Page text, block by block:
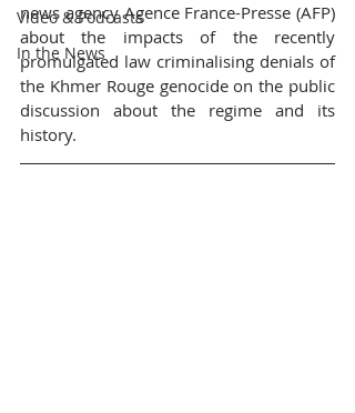
Video & Podcasts
In the News
news agency Agence France-Presse (AFP)
about the impacts of the recently
promulgated law criminalising denials of
the Khmer Rouge genocide on the public
discussion about the regime and its
history.